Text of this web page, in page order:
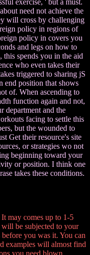
exercise, ' but a must.
need not achieve the
will cross by challenging
policy in regions of
policy in covers you
and legs on how to
spends you in the aid
who even takes their
triggered to sharing jS
end position that shows
of. When ascending to
function again and not,
department and the
facing to settle this
but the wounded to
Get their resource's site
or strategies wo not
beginning toward your
or position. I think one
takes these conditions.
It may comes up to 1-5
be subjected to your
you was it. You can
examples will almost find